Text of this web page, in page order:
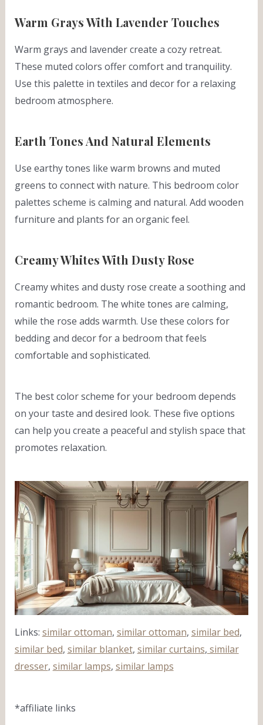
Warm Grays With Lavender Touches
Warm grays and lavender create a cozy retreat.
These muted colors offer comfort and tranquility.
Use this palette in textiles and decor for a relaxing
bedroom atmosphere.
Earth Tones And Natural Elements
Use earthy tones like warm browns and muted
greens to connect with nature. This bedroom color
palettes scheme is calming and natural. Add wooden
furniture and plants for an organic feel.
Creamy Whites With Dusty Rose
Creamy whites and dusty rose create a soothing and
romantic bedroom. The white tones are calming,
while the rose adds warmth. Use these colors for
bedding and decor for a bedroom that feels
comfortable and sophisticated.
The best color scheme for your bedroom depends
on your taste and desired look. These five options
can help you create a peaceful and stylish space that
promotes relaxation.
Links: similar ottoman, similar ottoman, similar bed,
similar bed, similar blanket, similar curtains, similar
dresser, similar lamps, similar lamps
*affiliate links